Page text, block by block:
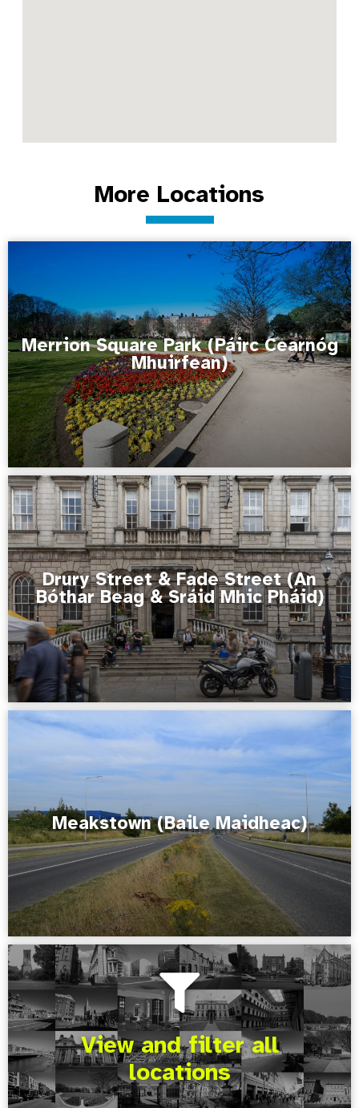
More Locations
Merrion Square Park (Páirc Cearnóg
Mhuirfean)
Drury Street & Fade Street (An
Bóthar Beag & Sráid Mhic Pháid)
Meakstown (Baile Maidheac)
View and filter all
locations